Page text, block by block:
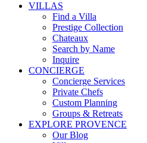
VILLAS
Find a Villa
Prestige Collection
Chateaux
Search by Name
Inquire
CONCIERGE
Concierge Services
Private Chefs
Custom Planning
Groups & Retreats
EXPLORE PROVENCE
Our Blog